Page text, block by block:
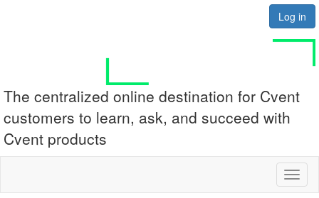
Log in
The centralized online destination for Cvent
customers to learn, ask, and succeed with
Cvent products